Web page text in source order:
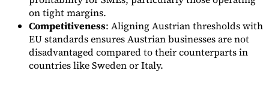
on tight margins.
Competitiveness: Aligning Austrian thresholds with
EU standards ensures Austrian businesses are not
disadvantaged compared to their counterparts in
countries like Sweden or Italy.